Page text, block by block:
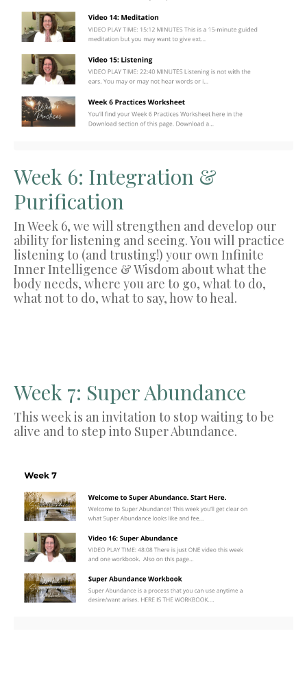
Week 6: Integration &
Purification
In Week 6, we will strengthen and develop our
ability for listening and seeing. You will practice
listening to (and trusting!) your own Infinite
Inner Intelligence & Wisdom about what the
body needs, where you are to go, what to do,
what not to do, what to say, how to heal.
Week 7: Super Abundance
This week is an invitation to stop waiting to be
alive and to step into Super Abundance.